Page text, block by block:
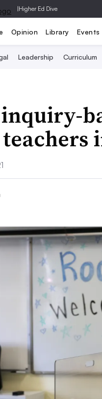
|Higher Ed Dive
Opinion Library Events
Leadership Curriculum